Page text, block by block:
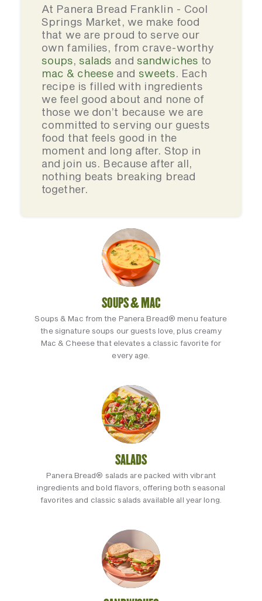
At Panera Bread Franklin - Cool
Springs Market, we make food
that we are proud to serve our
own families, from crave-worthy
soups,salads and sandwiches to
mac & cheese and sweets. Each
recipe is filled with ingredients
we feel good about and none of
those we don’t because we are
committed to serving our guests
food that feels good in the
moment and long after. Stop in
and join us. Because after all,
nothing beats breaking bread
together.
SOUPS & MAC
Soups & Mac from the Panera Bread® menu feature
the signature soups our guests love, plus creamy
Mac & Cheese that elevates a classic favorite for
every age.
SALADS
Panera Bread® salads are packed with vibrant
ingredients and bold flavors, offering both seasonal
favorites and classic salads available all year long.